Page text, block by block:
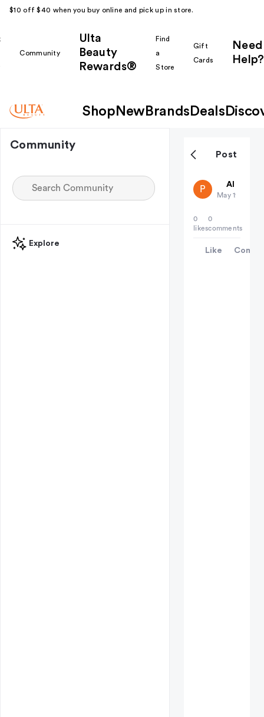
$10 off $40 when you buy online and pick up in store.
Community
Ulta
Beauty
Rewards®
Find
a
Store
Gift
Cards
Need
Help?
Shop New Brands Deals
Community
Explore
Post
P public-38
All
May 19
0
likes
0
comments
Like